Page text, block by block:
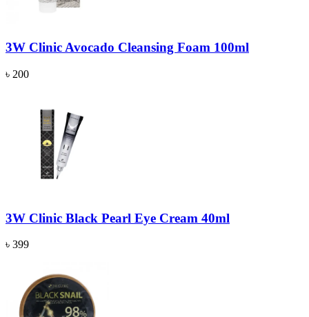
3W Clinic Avocado Cleansing Foam 100ml
৳ 200
3W Clinic Black Pearl Eye Cream 40ml
৳ 399